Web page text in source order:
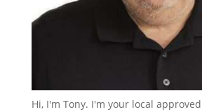
Hi, I'm Tony. I'm your local